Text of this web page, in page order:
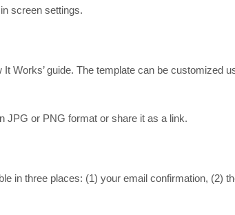
screen settings.
It Works’ guide. The template can be
JPG or PNG format or share it as a link.
in three places: (1) your email confirmation, (2)